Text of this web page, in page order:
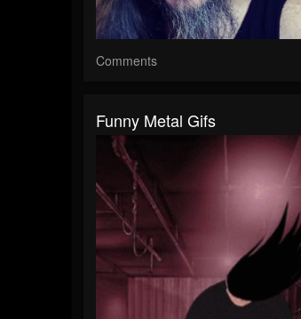
Comments
Funny Metal Gifs